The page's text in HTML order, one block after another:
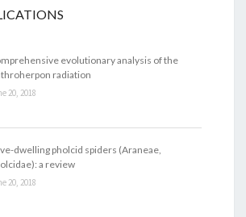
evolutionary analysis of the
radiation
20, 2018
dwelling pholcid spiders (Araneae,
a review
20, 2018